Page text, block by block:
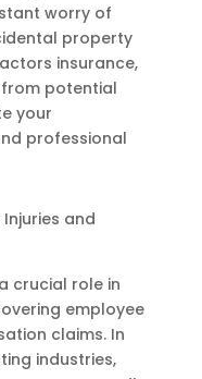
worry of
property
insurance,
potential
your
professional
and
crucial role in
employee
claims. In
industries,